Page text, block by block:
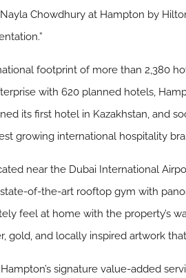
Chowdhury at Hampton by
footprint of more than 2,380
with 620 planned hotels,
its first hotel in Kazakhstan, and
growing international hospitality
near the Dubai International
of-the-art rooftop gym with
feel at home with the property’s
gold, and locally inspired artwork
signature value-added